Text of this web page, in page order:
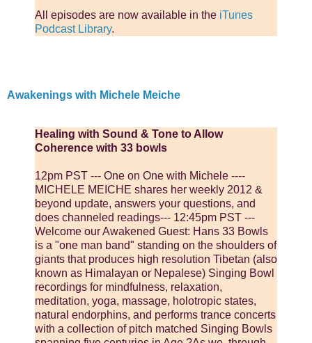
All episodes are now available in the iTunes
Podcast Library.
Awakenings with Michele Meiche
Healing with Sound & Tone to Allow
Coherence with 33 bowls
12pm PST --- One on One with Michele ----
MICHELE MEICHE shares her weekly 2012 &
beyond update, answers your questions, and
does channeled readings--- 12:45pm PST ---
Welcome our Awakened Guest: Hans 33 Bowls
is a "one man band" standing on the shoulders of
giants that produces high resolution Tibetan (also
known as Himalayan or Nepalese) Singing Bowl
recordings for mindfulness, relaxation,
meditation, yoga, massage, holotropic states,
natural endorphins, and performs trance concerts
with a collection of pitch matched Singing Bowls